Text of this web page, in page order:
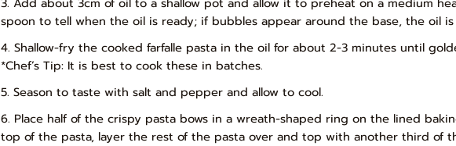
spoon to tell when the oil is ready; if bubbles appear around the base, the oil
4. Shallow-fry the cooked farfalle pasta in the oil for about 2-3 minutes until
*Chef’s Tip: It is best to cook these in batches.
5. Season to taste with salt and pepper and allow to cool.
6. Place half of the crispy pasta bows in a wreath-shaped ring on the lined
top of the pasta, layer the rest of the pasta over and top with another third of